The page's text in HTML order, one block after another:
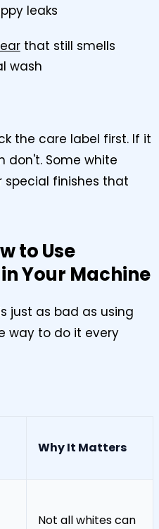
leaks
that still smells
wash
the care label first. If it
don't. Some white
finishes that
to Use
Your Machine
just as bad as using
way to do it every
Why It Matters
Not all whites can